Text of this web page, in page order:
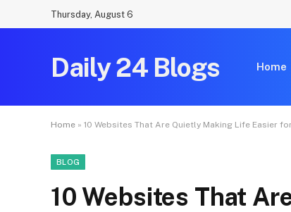
Thursday, August 6
Daily 24 Blogs Home
Home » 10 Websites That Are Quietly Making Life Easier
BLOG
10 Websites That